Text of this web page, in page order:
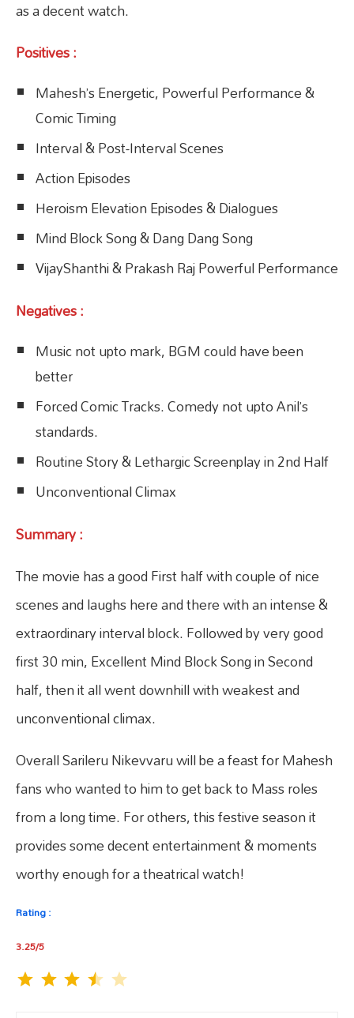
as a decent watch.
Positives :
Mahesh’s Energetic, Powerful Performance &
Comic Timing
Interval & Post-Interval Scenes
Action Episodes
Heroism Elevation Episodes & Dialogues
Mind Block Song & Dang Dang Song
VijayShanthi & Prakash Raj Powerful Performance
Negatives :
Music not upto mark, BGM could have been
better
Forced Comic Tracks. Comedy not upto Anil’s
standards.
Routine Story & Lethargic Screenplay in 2nd Half
Unconventional Climax
Summary :
The movie has a good First half with couple of nice
scenes and laughs here and there with an intense &
extraordinary interval block. Followed by very good
first 30 min, Excellent Mind Block Song in Second
half, then it all went downhill with weakest and
unconventional climax.
Overall Sarileru Nikevvaru will be a feast for Mahesh
fans who wanted to him to get back to Mass roles
from a long time. For others, this festive season it
provides some decent entertainment & moments
worthy enough for a theatrical watch!
Rating :
3.25/5